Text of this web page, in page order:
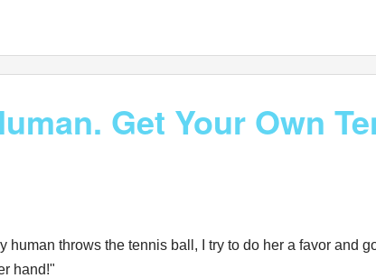
Get Your Own
human throws the tennis ball, I try to do her a favor and
hand!"